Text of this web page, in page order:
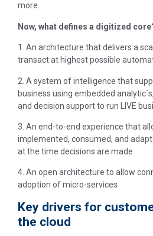
more.
Now, what defines a digitized
1. An architecture that delivers a
transact at highest possible
2. A system of intelligence that
business using embedded
and decision support to run LIVE
3. An end-to-end experience that
implemented, consumed, and
at the time decisions are made
4. An open architecture to allow
adoption of micro-services
Key drivers for
the cloud